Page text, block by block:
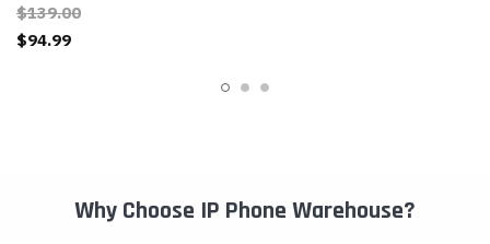
$139.00
$94.99
Why Choose IP Phone Warehouse?